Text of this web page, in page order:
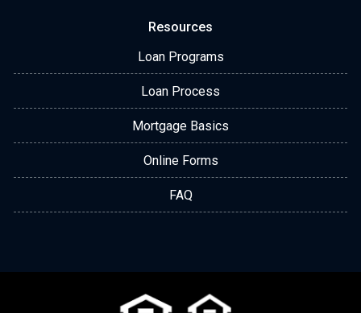
Resources
Loan Programs
Loan Process
Mortgage Basics
Online Forms
FAQ